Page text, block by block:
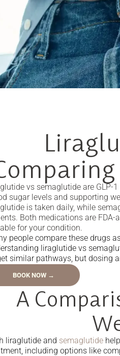
vs semaglutide are GLP-
sugar levels and supporting
is taken daily, while
Both medications are
for your condition.
people compare these drugs
liraglutide vs
similar pathways, but dosing
BOOK NOW →
A
liraglutide and semaglutide
including options like